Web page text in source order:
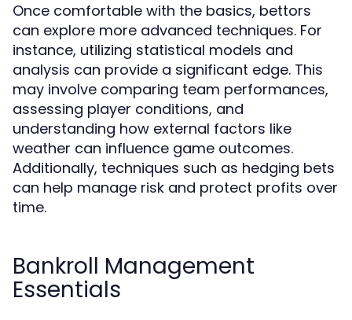
Once comfortable with the basics, bettors
can explore more advanced techniques. For
instance, utilizing statistical models and
analysis can provide a significant edge. This
may involve comparing team performances,
assessing player conditions, and
understanding how external factors like
weather can influence game outcomes.
Additionally, techniques such as hedging bets
can help manage risk and protect profits over
time.
Bankroll Management
Essentials